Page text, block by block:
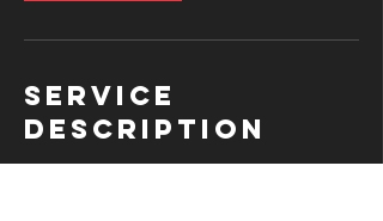
Service
Description